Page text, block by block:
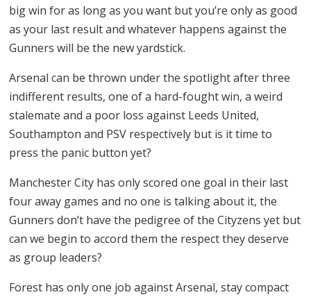
big win for as long as you want but you’re only as good
as your last result and whatever happens against the
Gunners will be the new yardstick.
Arsenal can be thrown under the spotlight after three
indifferent results, one of a hard-fought win, a weird
stalemate and a poor loss against Leeds United,
Southampton and PSV respectively but is it time to
press the panic button yet?
Manchester City has only scored one goal in their last
four away games and no one is talking about it, the
Gunners don’t have the pedigree of the Cityzens yet but
can we begin to accord them the respect they deserve
as group leaders?
Forest has only one job against Arsenal, stay compact